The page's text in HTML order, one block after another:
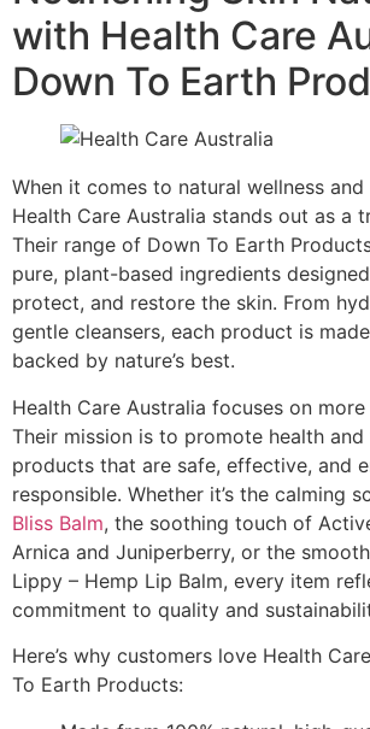
with Health Care
Down To Earth
When it comes to natural wellness
Health Care Australia stands out as a
Their range of Down To Earth
pure, plant-based ingredients
protect, and restore the skin. From
gentle cleansers, each product is
backed by nature’s best.
Health Care Australia focuses on
Their mission is to promote health
products that are safe, effective, and
responsible. Whether it’s the calming
Bliss Balm, the soothing touch of
Arnica and Juniperberry, or the
Lippy – Hemp Lip Balm, every item
commitment to quality and
Here’s why customers love Health
To Earth Products: